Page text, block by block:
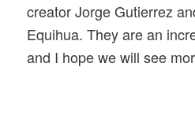
creator Jorge Gutierrez
Equihua. They are an
and I hope we will see